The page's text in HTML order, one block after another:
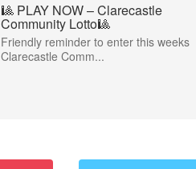
🎱 PLAY NOW – Clarecastle
Community Lotto🎱
Friendly reminder to enter this weeks
Clarecastle Comm...